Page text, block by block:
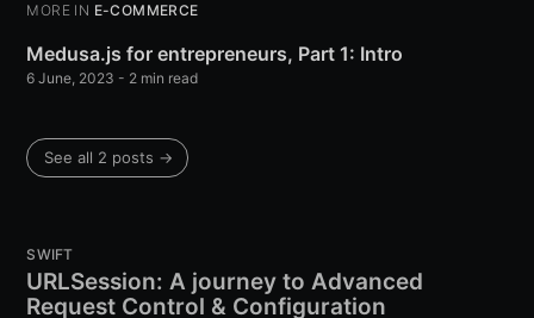
MORE IN E-COMMERCE
Medusa.js for entrepreneurs, Part 1: Intro
6 June, 2023 - 2 min read
See all 2 posts →
SWIFT
URLSession: A journey to Advanced
Request Control & Configuration